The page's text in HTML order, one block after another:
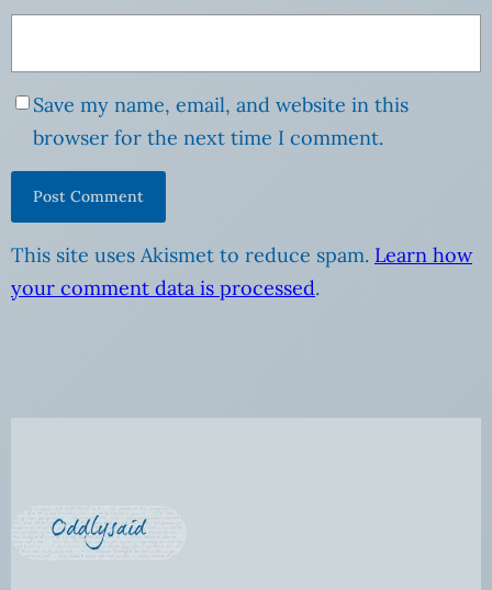
Save my name, email, and website in this
browser for the next time I comment.
This site uses Akismet to reduce spam. Learn how
your comment data is processed.